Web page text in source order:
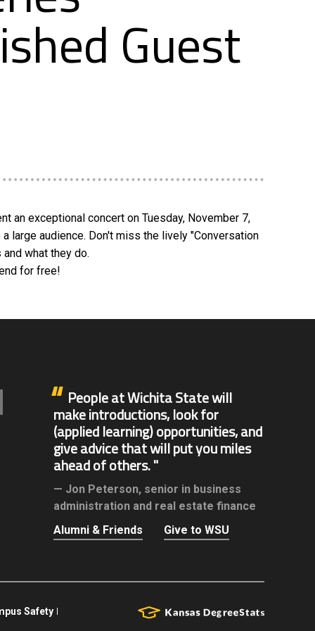
Guest
an exceptional concert on Tuesday, November 7,
large audience. Don't miss the lively "Conversation
what they do.
for free!
People at Wichita State will
make introductions, look for
(applied learning) opportunities, and
give advice that will put you miles
ahead of others.
Jon Peterson, senior in business
administration and real estate finance
Alumni & Friends
Give to WSU
Safety